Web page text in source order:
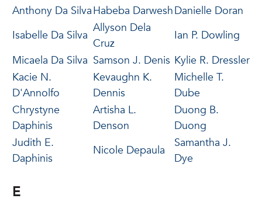
Anthony Da SilvaHabeba DarweshDanielle Doran
Isabelle Da Silva
Allyson Dela
Cruz
Ian P. Dowling
Micaela Da Silva Samson J. Denis Kylie R. Dressler
Kacie N.
D'Annolfo
Kevaughn K.
Dennis
Michelle T.
Dube
Chrystyne
Daphinis
Artisha L.
Denson
Duong B.
Duong
Judith E.
Daphinis
Nicole Depaula
Samantha J.
Dye
E